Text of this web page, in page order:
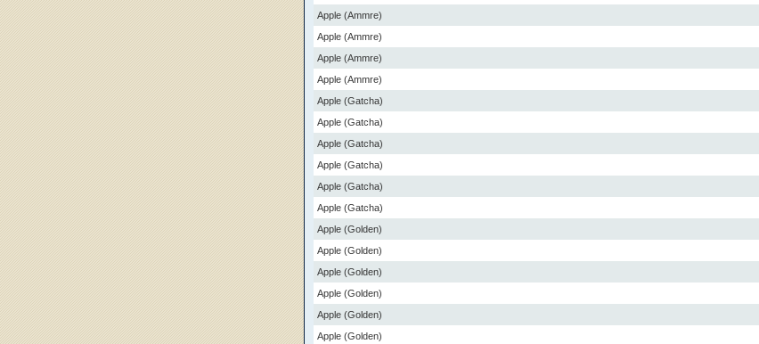
Apple (Ammre)
Apple (Ammre)
Apple (Ammre)
Apple (Ammre)
Apple (Gatcha)
Apple (Gatcha)
Apple (Gatcha)
Apple (Gatcha)
Apple (Gatcha)
Apple (Gatcha)
Apple (Golden)
Apple (Golden)
Apple (Golden)
Apple (Golden)
Apple (Golden)
Apple (Golden)